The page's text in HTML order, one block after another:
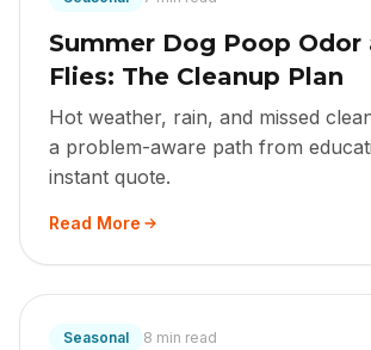
Summer Dog Poop Odor
Flies: The Cleanup Plan
Hot weather, rain, and missed
a problem-aware path from
instant quote.
Read More
Seasonal 8 min read